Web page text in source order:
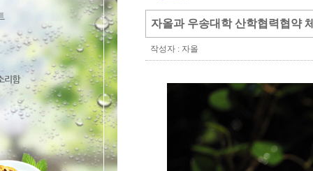
자올과 우송대학 산학협력협약
작성자 : 자올